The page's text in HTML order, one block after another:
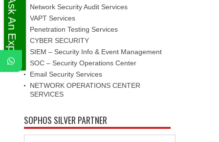
Network Security Audit Services
VAPT Services
Penetration Testing Services
CYBER SECURITY
SIEM – Security Info & Event Management
SOC – Security Operations Center
Email Security Services
NETWORK OPERATIONS CENTER
SERVICES
SOPHOS SILVER PARTNER
Ask An Expert